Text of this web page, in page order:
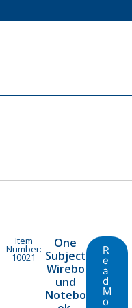
Item
Number:
10021
One
Subject
Wirebo
und
Notebo
R
e
a
d
M
o